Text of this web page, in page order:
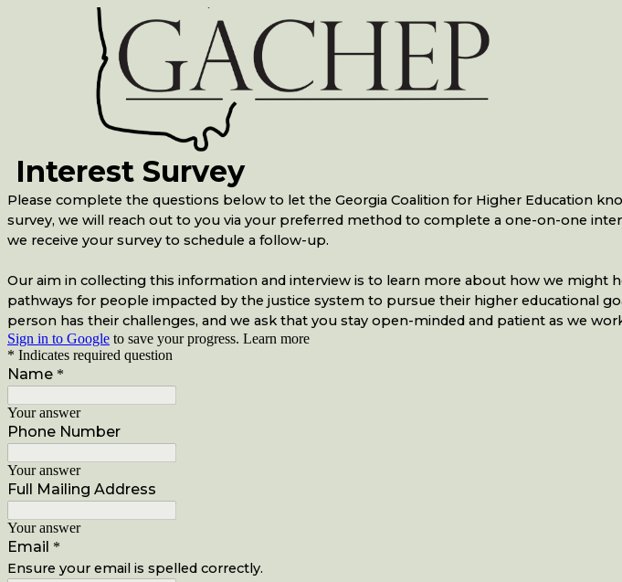
Interest Survey
Please complete the questions below to let the Georgia Coalition for Higher Education
survey, we will reach out to you via your preferred method to complete a one-on-one
we receive your survey to schedule a follow-up.
Our aim in collecting this information and interview is to learn more about how we
pathways for people impacted by the justice system to pursue their higher educational
person has their challenges, and we ask that you stay open-minded and patient as we
Sign in to Google to save your progress. Learn more
* Indicates required question
Name *
Your answer
Phone Number
Your answer
Full Mailing Address
Your answer
Email *
Ensure your email is spelled correctly.